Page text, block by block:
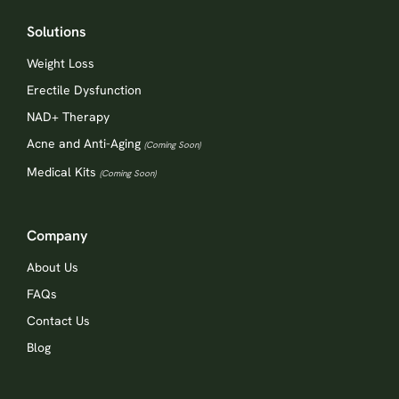
Solutions
Weight Loss
Erectile Dysfunction
NAD+ Therapy
Acne and Anti-Aging (Coming Soon)
Medical Kits (Coming Soon)
Company
About Us
FAQs
Contact Us
Blog